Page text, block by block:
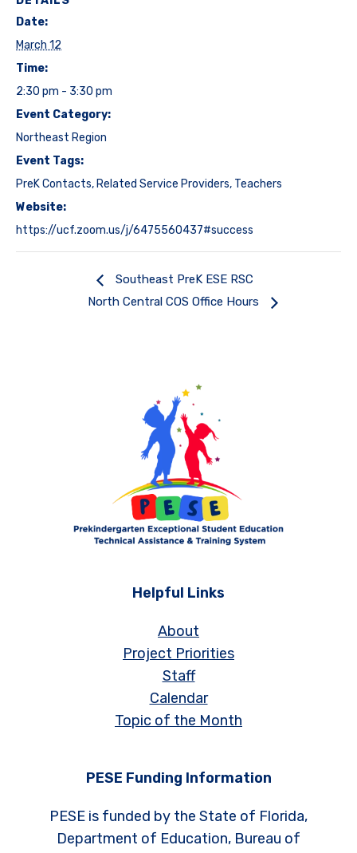
Date:
March 12
Time:
2:30 pm - 3:30 pm
Event Category:
Northeast Region
Event Tags:
PreK Contacts,Related Service Providers, Teachers
Website:
https://ucf.zoom.us/j/6475560437#success
Southeast PreK ESE RSC
North Central COS Office Hours
Helpful Links
About
Project Priorities
Staff
Calendar
Topic of the Month
PESE Funding Information
PESE is funded by the State of Florida,
Department of Education, Bureau of